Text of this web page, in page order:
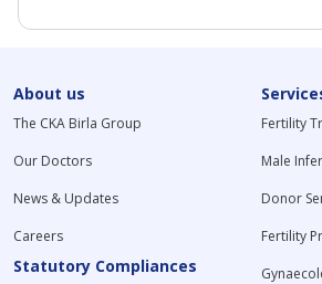
About us
The CKA Birla Group
Our Doctors
News & Updates
Careers
Statutory Compliances
Fertility
Male
Donor
Fertility